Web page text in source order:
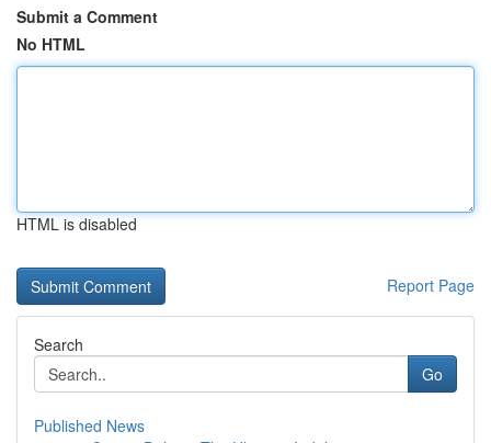
Submit a Comment
No HTML
HTML is disabled
Report Page
Search
Go
Published News